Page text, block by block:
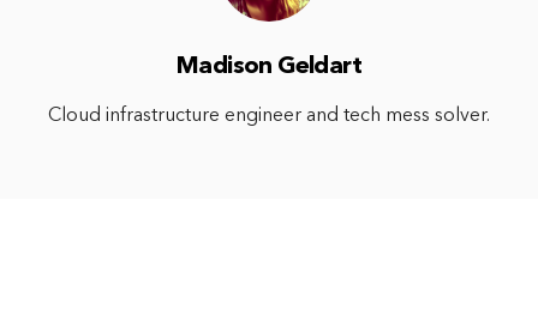
Madison Geldart
Cloud infrastructure engineer and tech mess solver.